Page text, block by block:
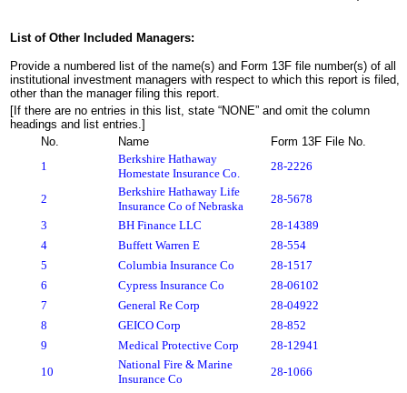
List of Other Included Managers:
Provide a numbered list of the name(s) and Form 13F file number(s) of all
institutional investment managers with respect to which this report is filed,
other than the manager filing this report.
[If there are no entries in this list, state “NONE” and omit the column
headings and list entries.]
No.
Name
Form 13F File No.
1
Berkshire Hathaway
Homestate Insurance Co.
28-2226
2
Berkshire Hathaway Life
Insurance Co of Nebraska
28-5678
3
BH Finance LLC
28-14389
4
Buffett Warren E
28-554
5
Columbia Insurance Co
28-1517
6
Cypress Insurance Co
28-06102
7
General Re Corp
28-04922
8
GEICO Corp
28-852
9
Medical Protective Corp
28-12941
10
National Fire & Marine
Insurance Co
28-1066